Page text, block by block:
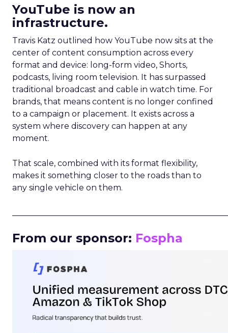
YouTube is now an
infrastructure.
Travis Katz outlined how YouTube now sits at the
center of content consumption across every
format and device: long-form video, Shorts,
podcasts, living room television. It has surpassed
traditional broadcast and cable in watch time. For
brands, that means content is no longer confined
to a campaign or placement. It exists across a
system where discovery can happen at any
moment.
That scale, combined with its format flexibility,
makes it something closer to the roads than to
any single vehicle on them.
From our sponsor: Fospha